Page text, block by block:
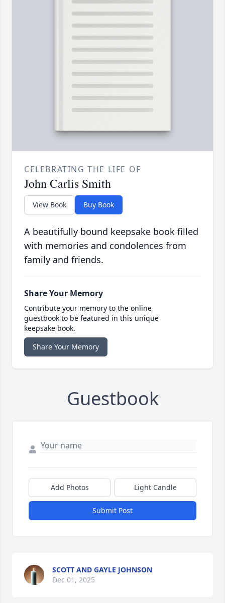
CELEBRATING THE LIFE OF
John Carlis Smith
View Book Buy Book
A beautifully bound keepsake book filled
with memories and condolences from
family and friends.
Share Your Memory
Contribute your memory to the online
guestbook to be featured in this unique
keepsake book.
Share Your Memory
Guestbook
Add Photos Light Candle
Submit Post
SCOTT AND GAYLE JOHNSON
Dec 01, 2025